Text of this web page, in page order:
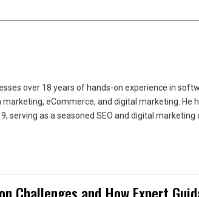
over 18 years of hands-on experience in
marketing, eCommerce, and digital marketing. He
serving as a seasoned SEO and digital marketing